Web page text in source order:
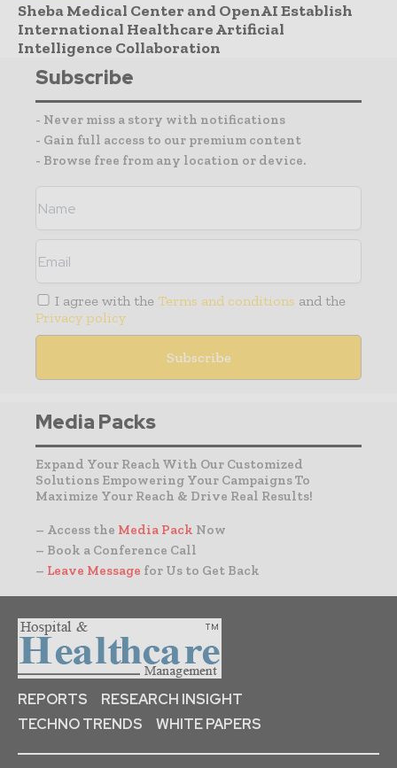
Sheba Medical Center and OpenAI Establish
International Healthcare Artificial
Intelligence Collaboration
Subscribe
- Never miss a story with notifications
- Gain full access to our premium content
- Browse free from any location or device.
I agree with the Terms and conditions and the
Privacy policy
Media Packs
Expand Your Reach With Our Customized
Solutions Empowering Your Campaigns To
Maximize Your Reach & Drive Real Results!
– Access the Media Pack Now
– Book a Conference Call
– Leave Message for Us to Get Back
REPORTS
RESEARCH INSIGHT
TECHNO TRENDS
WHITE PAPERS